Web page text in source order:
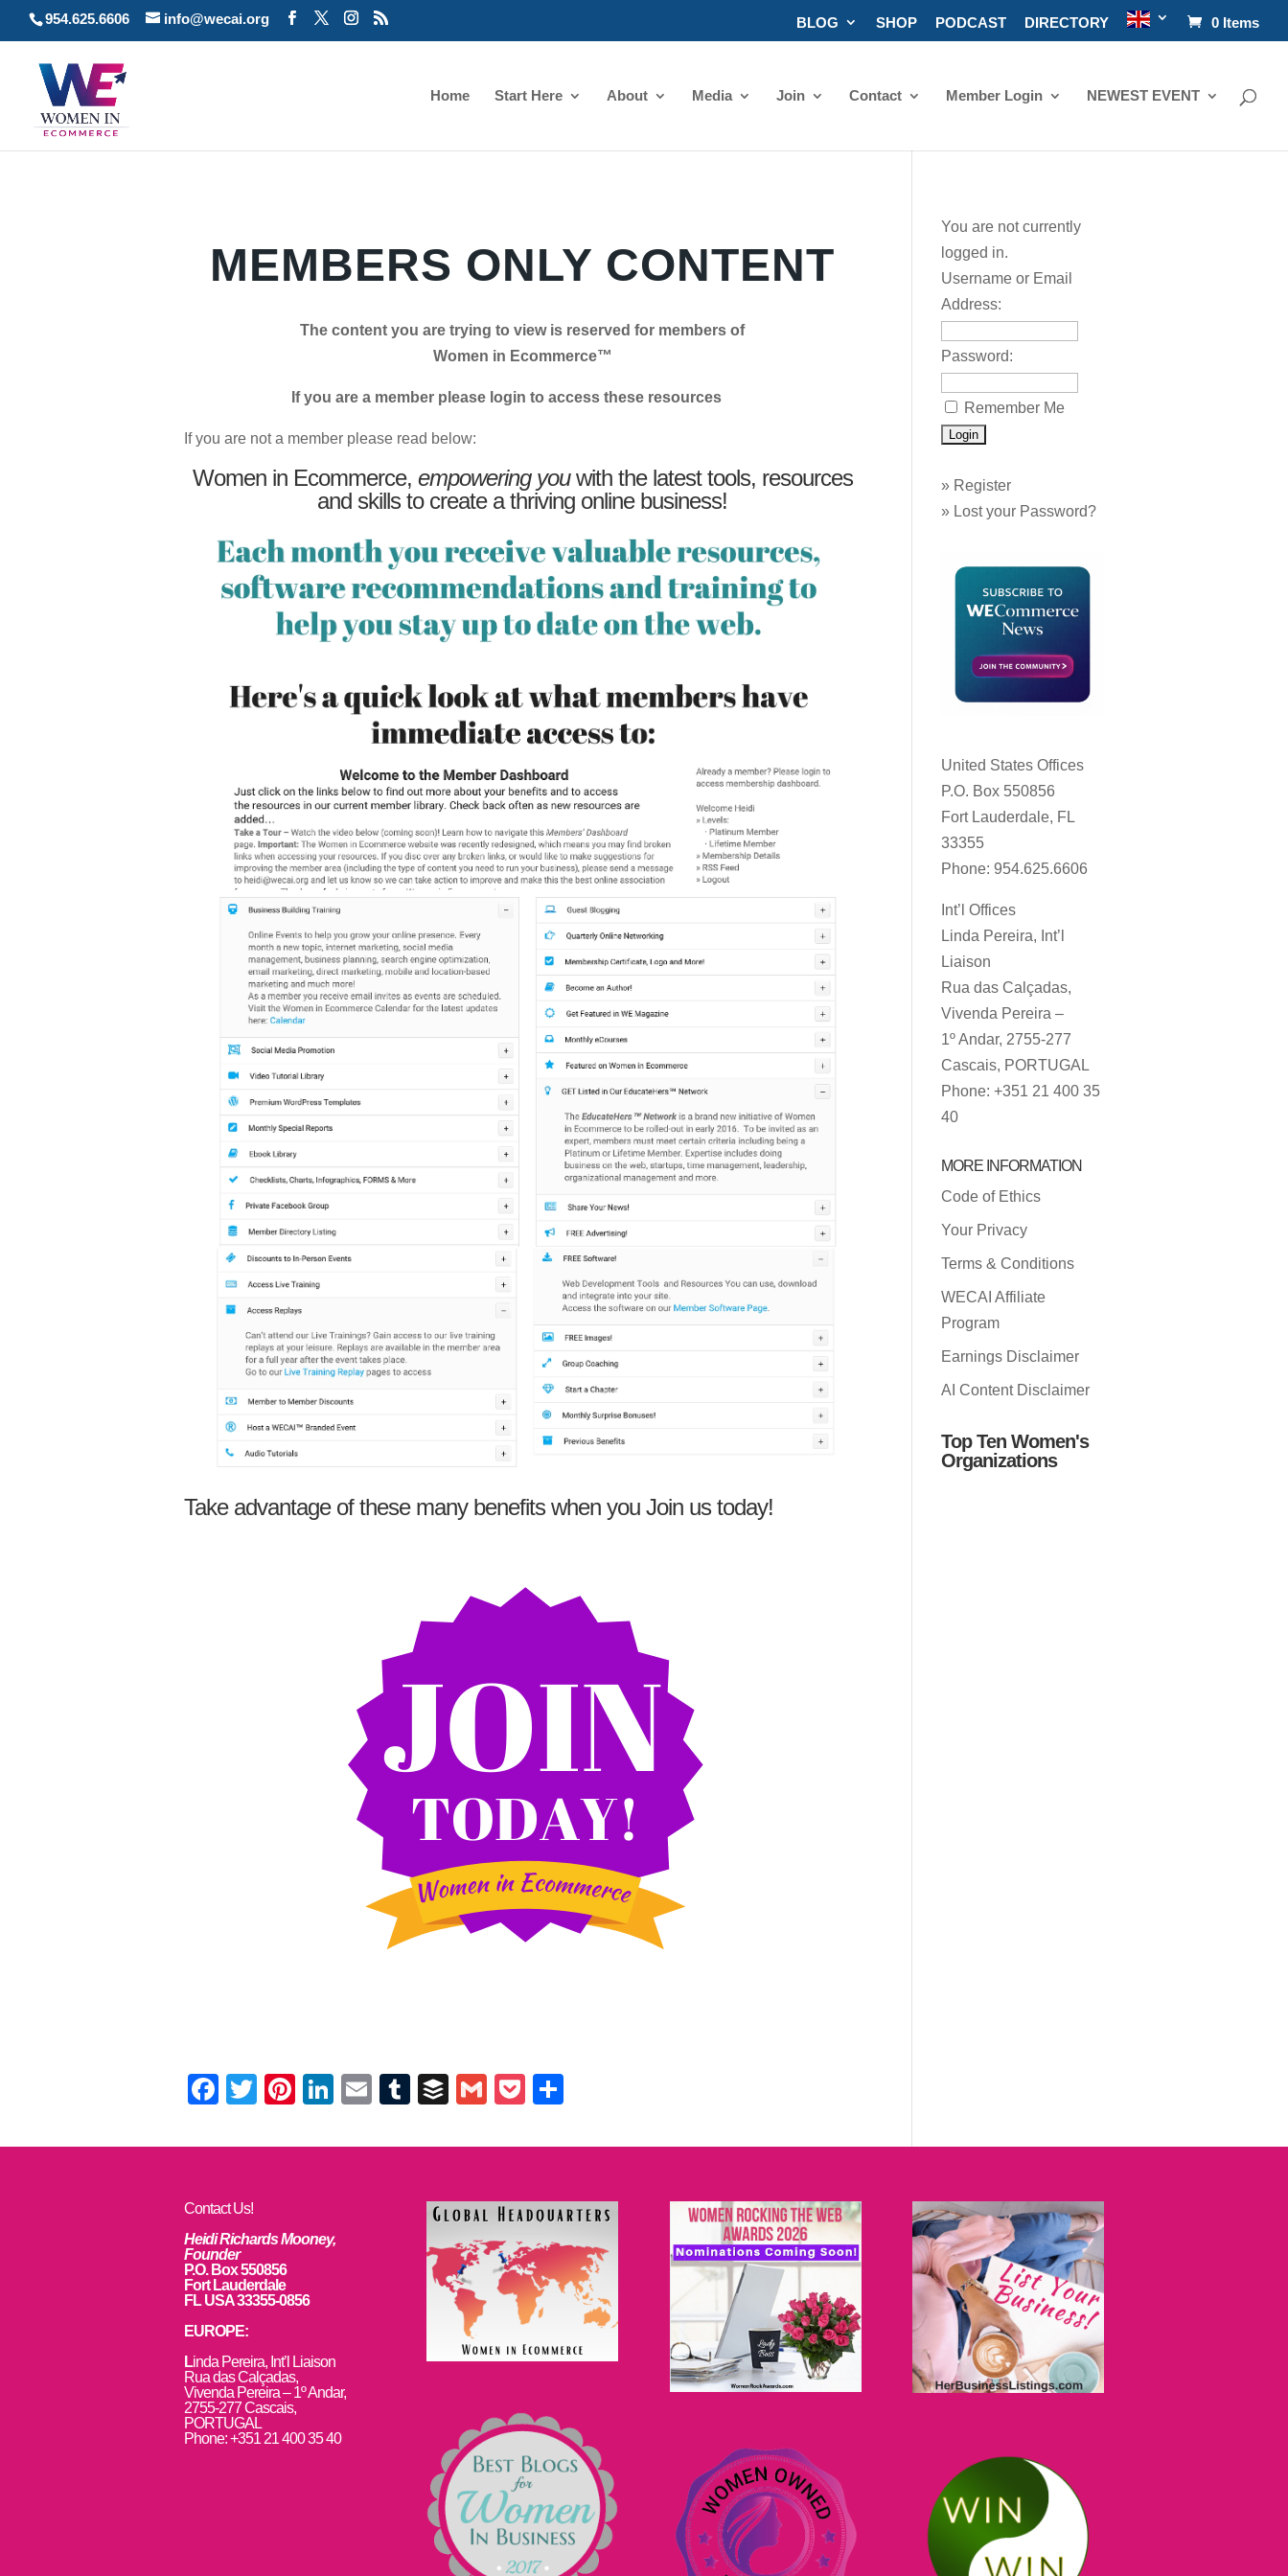
954.625.6606 info@wecai.org BLOG SHOP PODCAST DIRECTORY 0 Items
Home Start Here About Media Join Contact Member Login NEWEST EVENT
MEMBERS ONLY CONTENT
The content you are trying to view is reserved for members of
Women in Ecommerce™
If you are a member please login to access these resources
If you are not a member please read below:
Women in Ecommerce, empowering youwith the latest tools, resources
and skills to create a thriving online business!
Take advantage of these many benefits when you Join us today!
Facebook
TwitterPinterest
LinkedIn
EmailTumblr
BufferGmailPocket
You are not currently
logged in.
Username or Email
Address:
Password:
Remember Me
» Register
» Lost your Password?
United States Offices
P.O. Box 550856
Fort Lauderdale, FL
33355
Phone: 954.625.6606
Int’l Offices
Linda Pereira, Int’l
Liaison
Rua das Calçadas,
Vivenda Pereira –
1º Andar, 2755-277
Cascais, PORTUGAL
Phone: +351 21 400 35
40
MORE INFORMATION
Code of Ethics
Your Privacy
Terms & Conditions
WECAI Affiliate
Program
Earnings Disclaimer
AI Content Disclaimer
Top Ten Women's
Organizations
Contact Us!
Heidi Richards Mooney,
Founder
P.O. Box 550856
Fort Lauderdale
FL USA 33355-0856
EUROPE:
Linda Pereira, Int’l Liaison
Rua das Calçadas,
Vivenda Pereira – 1º Andar,
2755-277 Cascais,
PORTUGAL
Phone: +351 21 400 35 40